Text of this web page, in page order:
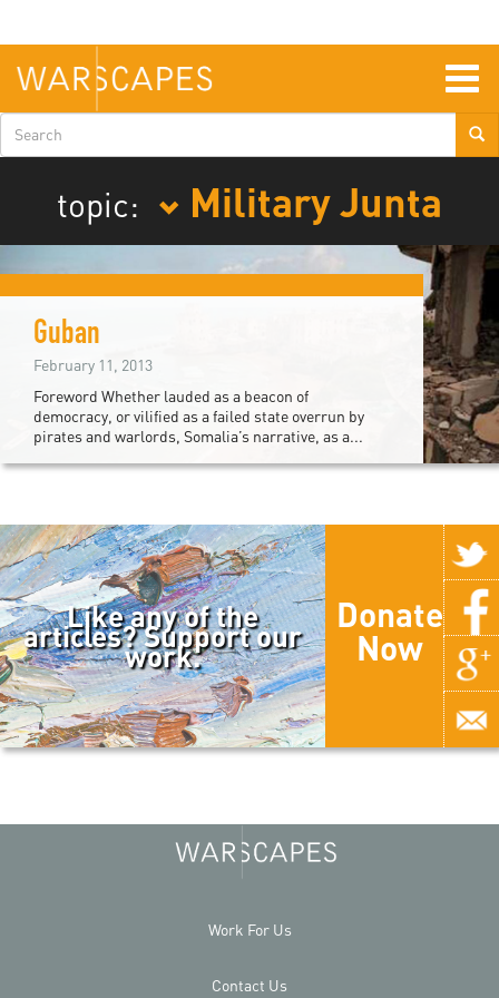
main
content
Search
form
topic:
Military Junta
Guban
February 11, 2013
Foreword Whether lauded as a beacon of
democracy, or vilified as a failed state overrun by
pirates and warlords, Somalia’s narrative, as a...
Like any of the
articles? Support our
work.
Donate
Now
Work For Us
Contact Us